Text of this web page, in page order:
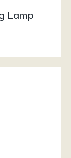
Lamp